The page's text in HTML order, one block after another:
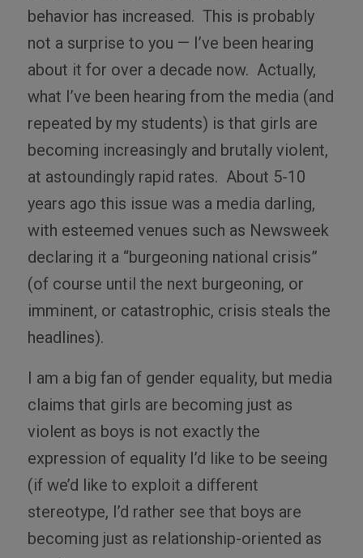
behavior has increased. This is probably
not a surprise to you — I’ve been hearing
about it for over a decade now. Actually,
what I’ve been hearing from the media (and
repeated by my students) is that girls are
becoming increasingly and brutally violent,
at astoundingly rapid rates. About 5-10
years ago this issue was a media darling,
with esteemed venues such as Newsweek
declaring it a “burgeoning national crisis”
(of course until the next burgeoning, or
imminent, or catastrophic, crisis steals the
headlines).
I am a big fan of gender equality, but media
claims that girls are becoming just as
violent as boys is not exactly the
expression of equality I’d like to be seeing
(if we’d like to exploit a different
stereotype, I’d rather see that boys are
becoming just as relationship-oriented as